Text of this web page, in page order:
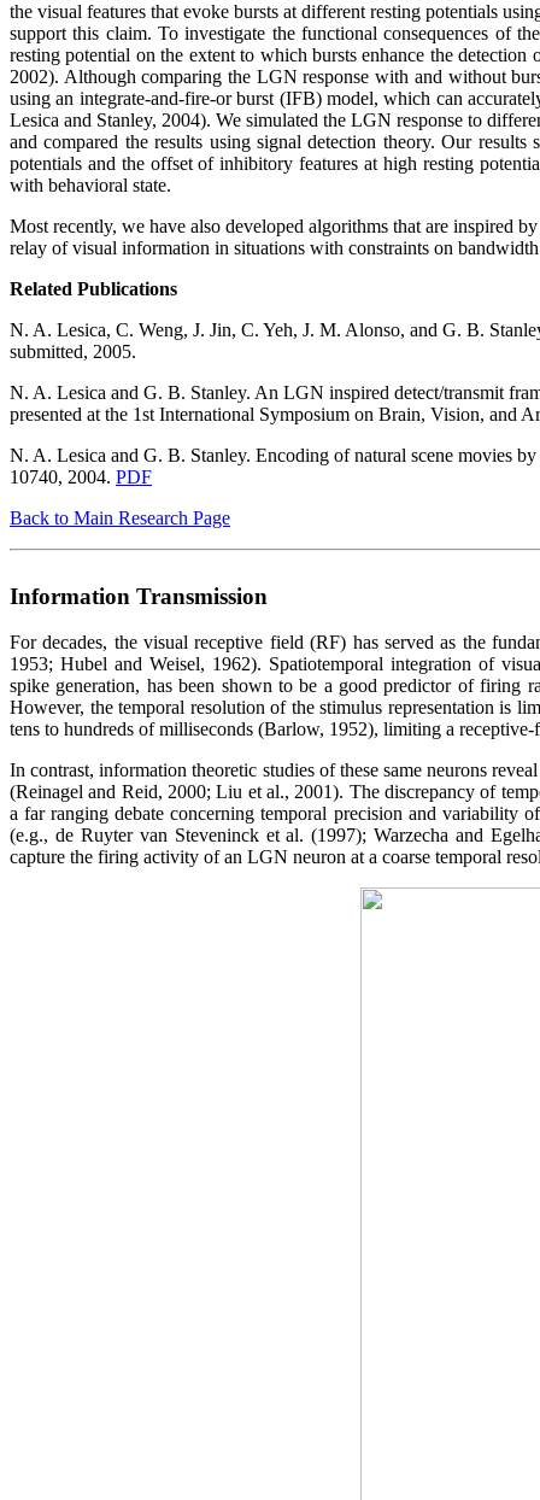
the visual features that evoke bursts at different resting potentials
support this claim. To investigate the functional consequences of
resting potential on the extent to which bursts enhance the
2002). Although comparing the LGN response with and without
using an integrate-and-fire-or burst (IFB) model, which can
Lesica and Stanley, 2004). We simulated the LGN response to
and compared the results using signal detection theory. Our
potentials and the offset of inhibitory features at high resting
with behavioral state.
Most recently, we have also developed algorithms that are inspired
relay of visual information in situations with constraints on
Related Publications
N. A. Lesica, C. Weng, J. Jin, C. Yeh, J. M. Alonso, and G. B.
submitted, 2005.
N. A. Lesica and G. B. Stanley. An LGN inspired detect/transmit
presented at the 1st International Symposium on Brain, Vision, and
N. A. Lesica and G. B. Stanley. Encoding of natural scene movies
10740, 2004. PDF
Back to Main Research Page
Information Transmission
For decades, the visual receptive field (RF) has served as the
1953; Hubel and Weisel, 1962). Spatiotemporal integration of
spike generation, has been shown to be a good predictor of firing
However, the temporal resolution of the stimulus representation is
tens to hundreds of milliseconds (Barlow, 1952), limiting a
In contrast, information theoretic studies of these same neurons
(Reinagel and Reid, 2000; Liu et al., 2001). The discrepancy of
a far ranging debate concerning temporal precision and variability
(e.g., de Ruyter van Steveninck et al. (1997); Warzecha and
capture the firing activity of an LGN neuron at a coarse temporal